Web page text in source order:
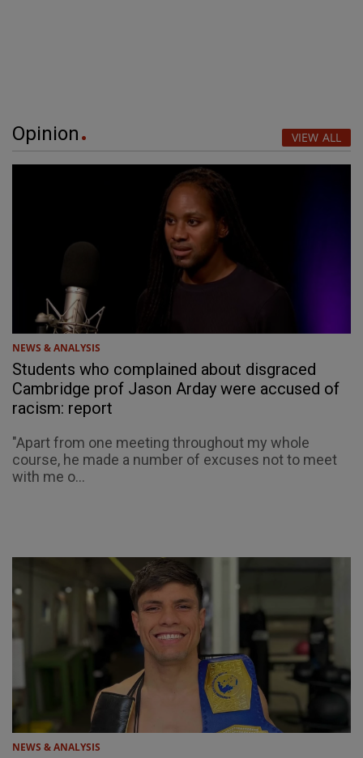
Opinion VIEW ALL
NEWS & ANALYSIS
Students who complained about disgraced
Cambridge prof Jason Arday were accused of
racism: report
"Apart from one meeting throughout my whole
course, he made a number of excuses not to meet
with me o...
NEWS & ANALYSIS